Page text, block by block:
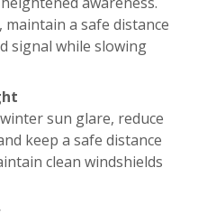
a safe distance
signal while slowing
sun glare, reduce
keep a safe distance
clean windshields